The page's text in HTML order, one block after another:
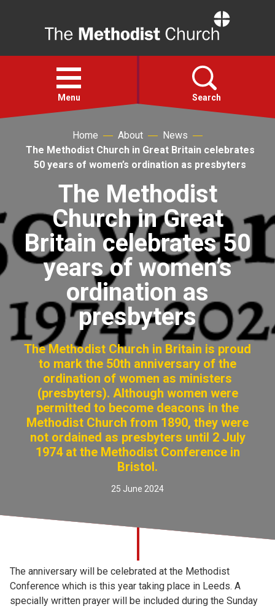
Open
menu
Menu Search
Faith
About
For churches
Church finder
Safeguarding
Home About
News
The Methodist Church in Great Britain celebrates
50 years of women’s ordination as presbyters
The Methodist
Church in Great
Britain celebrates 50
years of women’s
ordination as
presbyters
The Methodist Church in Britain is proud
to mark the 50th anniversary of the
ordination of women as ministers
(presbyters). Although women were
permitted to become deacons in the
Methodist Church from 1890, they were
not ordained as presbyters until 2 July
1974 at the Methodist Conference in
Bristol.
25 June 2024
The anniversary will be celebrated at the Methodist
Conference which is this year taking place in Leeds. A
specially written prayer will be included during the Sunday